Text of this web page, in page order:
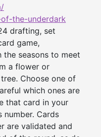
of-the-underdark
drafting, set
game,
seasons to meet
a flower or
Choose one of
which ones are
that card in your
Cards
are validated and